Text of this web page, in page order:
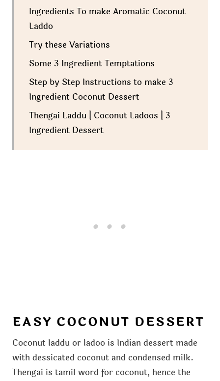
Ingredients To make Aromatic Coconut
Laddo
Try these Variations
Some 3 Ingredient Temptations
Step by Step Instructions to make 3
Ingredient Coconut Dessert
Thengai Laddu | Coconut Ladoos | 3
Ingredient Dessert
EASY COCONUT DESSERT
Coconut laddu or ladoo is Indian dessert made
with dessicated coconut and condensed milk.
Thengai is tamil word for coconut, hence the